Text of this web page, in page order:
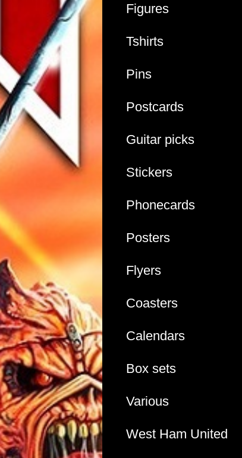
Figures
Tshirts
Pins
Postcards
Guitar picks
Stickers
Phonecards
Posters
Flyers
Coasters
Calendars
Box sets
Various
West Ham United